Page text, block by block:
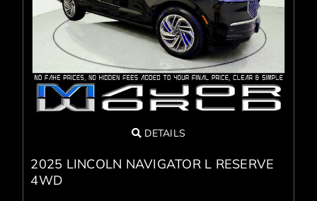
Service Center
Service Areas
Blog
DETAILS
2025 LINCOLN NAVIGATOR L RESERVE
4WD